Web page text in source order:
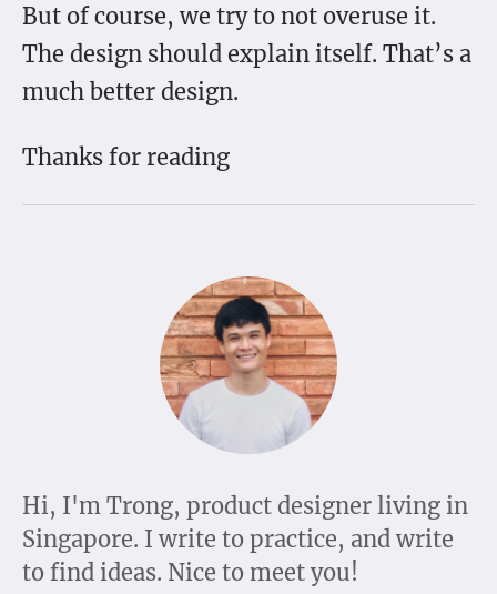
But of course, we try to not overuse it.
The design should explain itself. That’s a
much better design.
Thanks for reading
Hi, I'm Trong, product designer living in
Singapore. I write to practice, and write
to find ideas. Nice to meet you!